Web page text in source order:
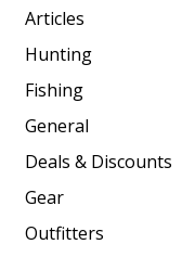
Articles
Hunting
Fishing
General
Deals & Discounts
Gear
Outfitters